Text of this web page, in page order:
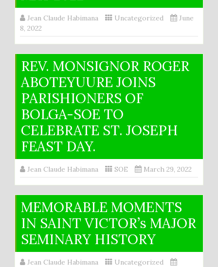
Jean Claude Habimana Uncategorized
June
8, 2022
REV. MONSIGNOR ROGER
ABOTEYUURE JOINS
PARISHIONERS OF
BOLGA-SOE TO
CELEBRATE ST. JOSEPH
FEAST DAY.
Jean Claude Habimana SOE March 29, 2022
MEMORABLE MOMENTS
IN SAINT VICTOR’s MAJOR
SEMINARY HISTORY
Jean Claude Habimana
Uncategorized